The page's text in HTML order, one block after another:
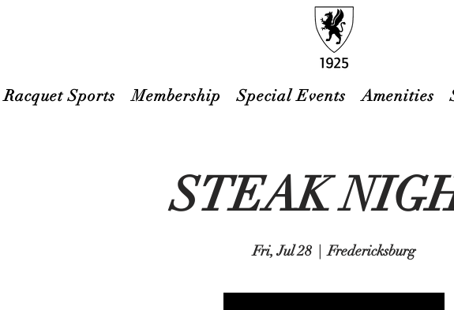
Racquet Sports Membership Special Events Amenities
STEAK
Fri, Jul 28
  |
Fredericksburg